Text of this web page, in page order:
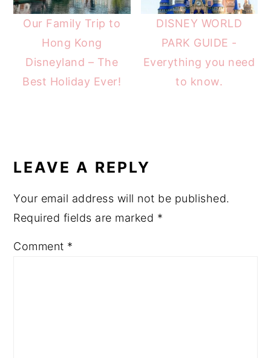
Our Family Trip to
Hong Kong
Disneyland – The
Best Holiday Ever!
DISNEY WORLD
PARK GUIDE -
Everything you need
to know.
INTERACTIONS
LEAVE A REPLY
Your email address will not be published.
Required fields are marked *
Comment *